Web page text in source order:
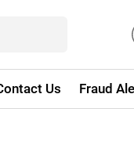
Us Fraud